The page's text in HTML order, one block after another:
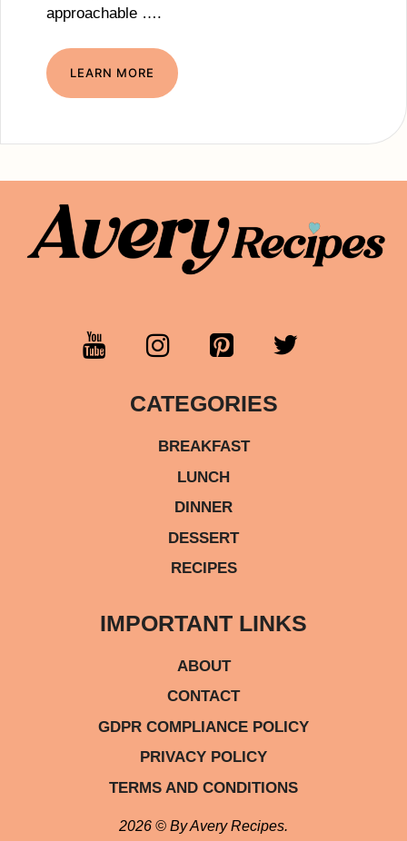
approachable ….
LEARN MORE
CATEGORIES
BREAKFAST
LUNCH
DINNER
DESSERT
RECIPES
IMPORTANT LINKS
ABOUT
CONTACT
GDPR COMPLIANCE POLICY
PRIVACY POLICY
TERMS AND CONDITIONS
2026 © By Avery Recipes.